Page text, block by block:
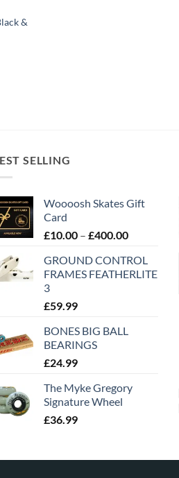
&
SELLING
Woooosh Skates Gift
Card
£10.00 – £400.00
GROUND CONTROL
FRAMES FEATHERLITE
3
£59.99
BONES BIG BALL
BEARINGS
£24.99
The Myke Gregory
Signature Wheel
£36.99